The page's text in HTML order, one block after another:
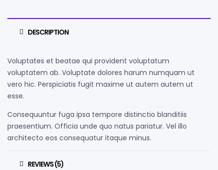
DESCRIPTION
Voluptates et beatae qui provident voluptatum
voluptatem ab. Voluptate dolores harum numquam ut
vero hic. Perspiciatis fugit maxime ut autem autem ut
esse.
Consequuntur fuga ipsa tempore distinctio blanditiis
praesentium. Officia unde quo natus pariatur. Vel illo
architecto eos consequatur itaque minus.
REVIEWS (5)